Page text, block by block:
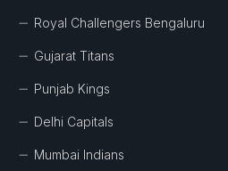
Royal Challengers Bengaluru
Gujarat Titans
Punjab Kings
Delhi Capitals
Mumbai Indians